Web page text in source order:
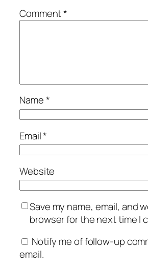
Comment*
Name*
Email*
Website
Save my name, email, and
browser for the next time I
Notify me of follow-up
email.